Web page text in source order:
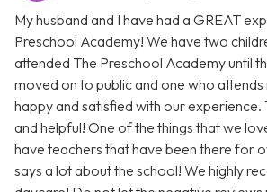
My husband and I have had a GREAT
Preschool Academy! We have two
attended The Preschool Academy until
moved on to public and one who attends
happy and satisfied with our experience.
and helpful! One of the things that we
have teachers that have been there for
says a lot about the school! We highly